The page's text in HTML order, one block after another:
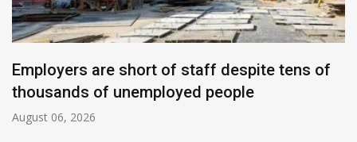
Employers are short of staff despite tens of
thousands of unemployed people
August 06, 2026